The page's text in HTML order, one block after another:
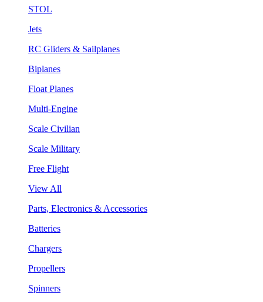
STOL
Jets
RC Gliders & Sailplanes
Biplanes
Float Planes
Multi-Engine
Scale Civilian
Scale Military
Free Flight
View All
Parts, Electronics & Accessories
Batteries
Chargers
Propellers
Spinners